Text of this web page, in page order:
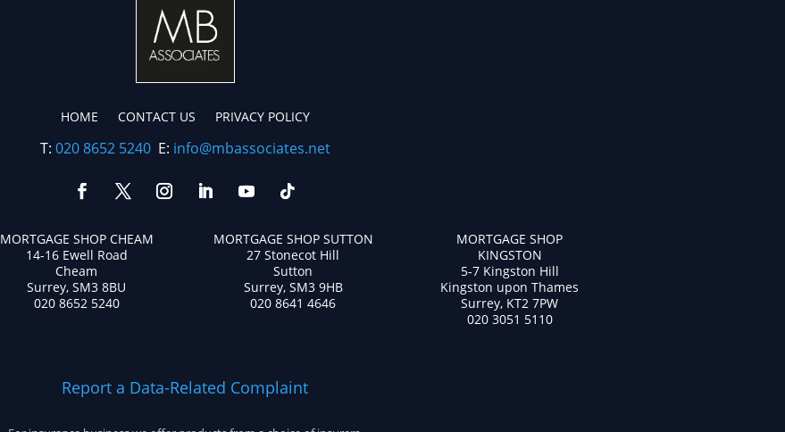
HOME CONTACT US PRIVACY POLICY
T: 020 8652 5240E: info@mbassociates.net
MORTGAGE SHOP CHEAM
14-16 Ewell Road
Cheam
Surrey, SM3 8BU
020 8652 5240
MORTGAGE SHOP SUTTON
27 Stonecot Hill
Sutton
Surrey, SM3 9HB
020 8641 4646
MORTGAGE SHOP
KINGSTON
5-7 Kingston Hill
Kingston upon Thames
Surrey, KT2 7PW
020 3051 5110
Report a Data-Related Complaint